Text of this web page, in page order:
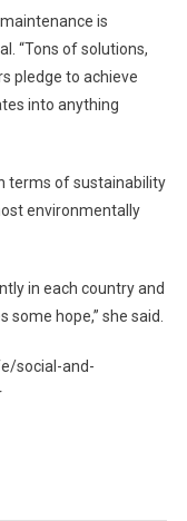
is
“Tons of solutions,
pledge to achieve
into anything
terms of sustainability
environmentally
in each country and
some hope,” she said.
social-and-